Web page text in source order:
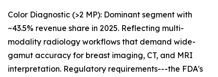
Color Diagnostic (>2 MP): Dominant segment with
~43.5% revenue share in 2025. Reflecting multi-
modality radiology workflows that demand wide-
gamut accuracy for breast imaging, CT, and MRI
interpretation. Regulatory requirements---the FDA's